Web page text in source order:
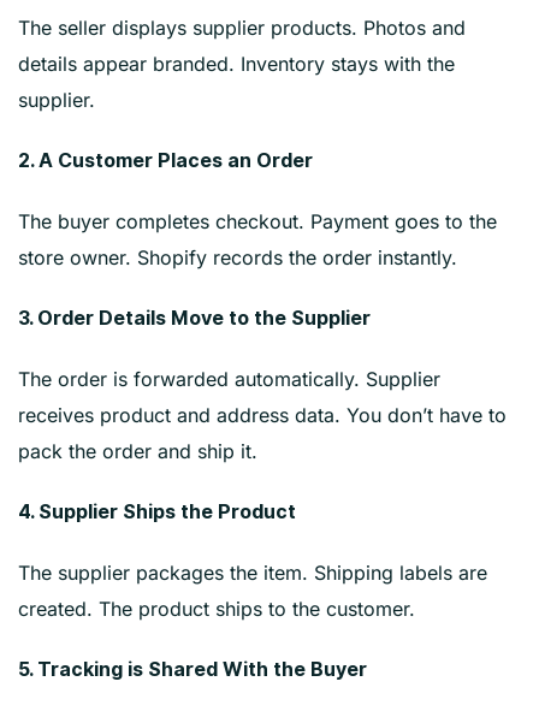
The seller displays supplier products. Photos and
details appear branded. Inventory stays with the
supplier.
2. A Customer Places an Order
The buyer completes checkout. Payment goes to the
store owner. Shopify records the order instantly.
3. Order Details Move to the Supplier
The order is forwarded automatically. Supplier
receives product and address data. You don’t have to
pack the order and ship it.
4. Supplier Ships the Product
The supplier packages the item. Shipping labels are
created. The product ships to the customer.
5. Tracking is Shared With the Buyer